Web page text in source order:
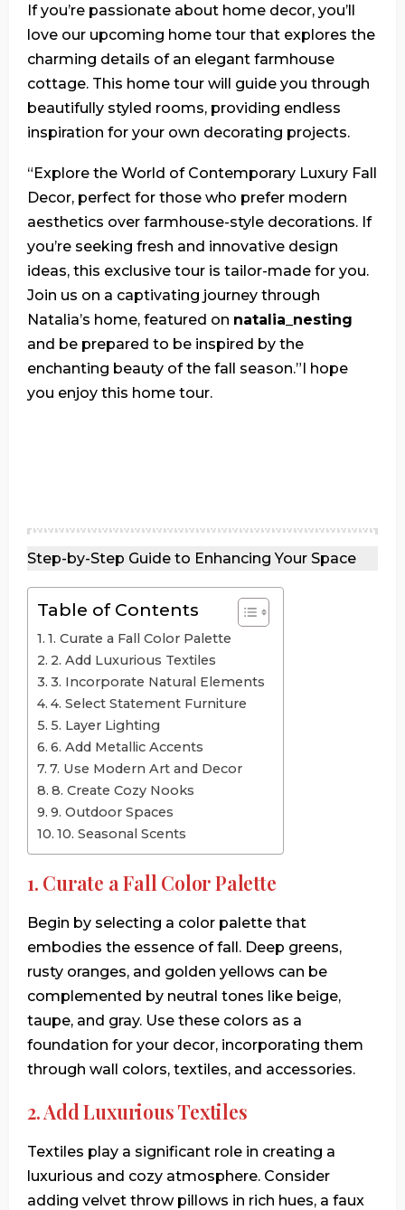
If you’re passionate about home decor, you’ll
love our upcoming home tour that explores the
charming details of an elegant farmhouse
cottage. This home tour will guide you through
beautifully styled rooms, providing endless
inspiration for your own decorating projects.
“Explore the World of Contemporary Luxury Fall
Decor, perfect for those who prefer modern
aesthetics over farmhouse-style decorations. If
you’re seeking fresh and innovative design
ideas, this exclusive tour is tailor-made for you.
Join us on a captivating journey through
Natalia’s home, featured on natalia_nesting
and be prepared to be inspired by the
enchanting beauty of the fall season.”I hope
you enjoy this home tour.
Step-by-Step Guide to Enhancing Your Space
Table of Contents
1. Curate a Fall Color Palette
2. Add Luxurious Textiles
3. Incorporate Natural Elements
4. Select Statement Furniture
5. Layer Lighting
6. Add Metallic Accents
7. Use Modern Art and Decor
8. Create Cozy Nooks
9. Outdoor Spaces
10. Seasonal Scents
1. Curate a Fall Color Palette
Begin by selecting a color palette that
embodies the essence of fall. Deep greens,
rusty oranges, and golden yellows can be
complemented by neutral tones like beige,
taupe, and gray. Use these colors as a
foundation for your decor, incorporating them
through wall colors, textiles, and accessories.
2. Add Luxurious Textiles
Textiles play a significant role in creating a
luxurious and cozy atmosphere. Consider
adding velvet throw pillows in rich hues, a faux